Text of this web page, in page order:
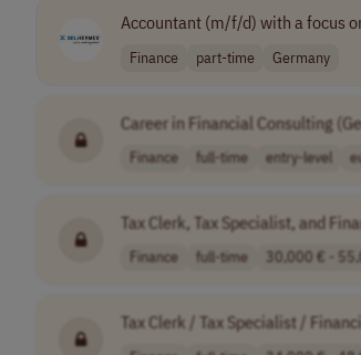
Accountant (m/f/d) with a focus
Finance part-time Germany
Career in Financial Consulting
Finance full-time entry-level
Tax Clerk, Tax Specialist, and
Finance full-time 30,000 € -
Tax Clerk / Tax Specialist /